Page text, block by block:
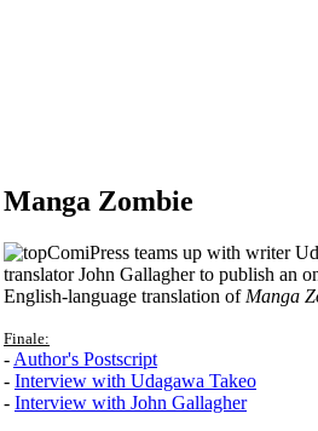
Manga Zombie
ComiPress teams up with writer
translator John Gallagher to publish an
English-language translation of Manga
Finale:
- Author's Postscript
- Interview with Udagawa Takeo
- Interview with John Gallagher